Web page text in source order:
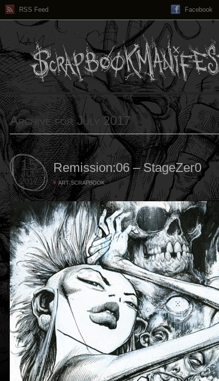
RSS Feed Facebook
Archive for July 2017
15
JUL
2017
Remission:06 – StageZer0
ART,SCRAPBOOK